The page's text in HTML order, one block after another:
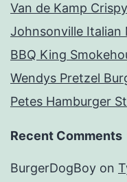
Van de Kamp
Johnsonville Italian
BBQ King
Wendys Pretzel
Petes Hamburger
Recent Comments
BurgerDogBoy on